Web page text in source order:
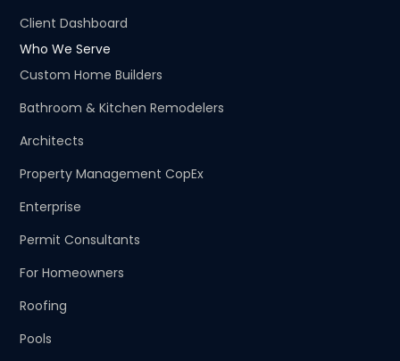
Client Dashboard
Who We Serve
Custom Home Builders
Bathroom & Kitchen Remodelers
Architects
Property Management CopEx
Enterprise
Permit Consultants
For Homeowners
Roofing
Pools